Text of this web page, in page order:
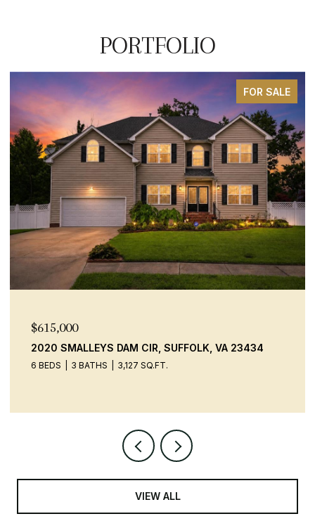
PORTFOLIO
FOR SALE
23434 9520 14TH BAY ST, NORFOLK, VA 23518
4 BEDS 2 BATHS
VIEW ALL